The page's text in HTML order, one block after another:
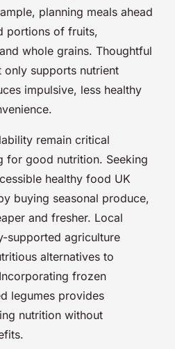
planning meals ahead
portions of fruits,
whole grains. Thoughtful
only supports nutrient
impulsive, less healthy
remain critical
for good nutrition. Seeking
healthy food UK
buying seasonal produce,
and fresher. Local
supported agriculture
alternatives to
frozen
legumes provides
nutrition without